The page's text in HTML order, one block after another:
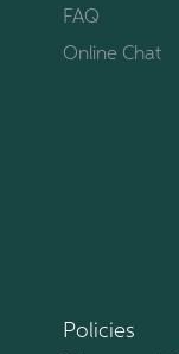
FAQ
Online Chat
Policies